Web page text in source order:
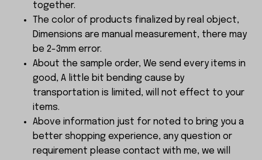
together.
The color of products finalized by real object,
Dimensions are manual measurement, there may
be 2-3mm error.
About the sample order, We send every items in
good, A little bit bending cause by
transportation is limited, will not effect to your
items.
Above information just for noted to bring you a
better shopping experience, any question or
requirement please contact with me, we will